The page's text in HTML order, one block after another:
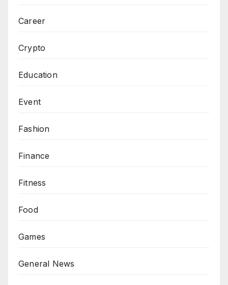
Career
Crypto
Education
Event
Fashion
Finance
Fitness
Food
Games
General News